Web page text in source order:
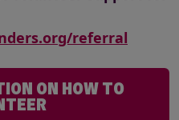
referral
ON HOW TO